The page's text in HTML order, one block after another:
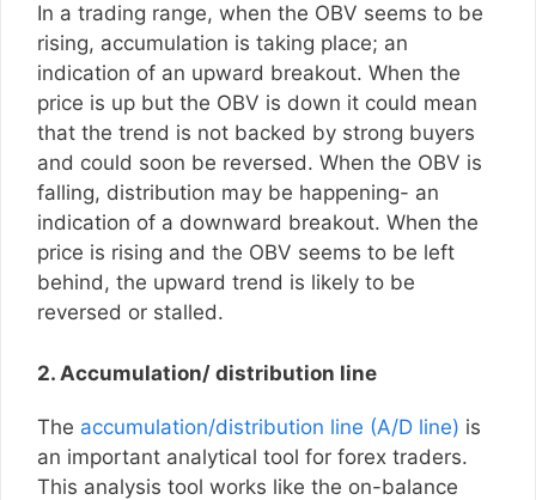
In a trading range, when the OBV seems to be
rising, accumulation is taking place; an
indication of an upward breakout. When the
price is up but the OBV is down it could mean
that the trend is not backed by strong buyers
and could soon be reversed. When the OBV is
falling, distribution may be happening- an
indication of a downward breakout. When the
price is rising and the OBV seems to be left
behind, the upward trend is likely to be
reversed or stalled.
2. Accumulation/ distribution line
The accumulation/distribution line (A/D line) is
an important analytical tool for forex traders.
This analysis tool works like the on-balance